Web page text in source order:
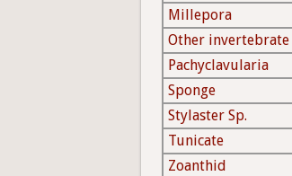
Millepora
Other invertebrate
Pachyclavularia
Sponge
Stylaster Sp.
Tunicate
Zoanthid